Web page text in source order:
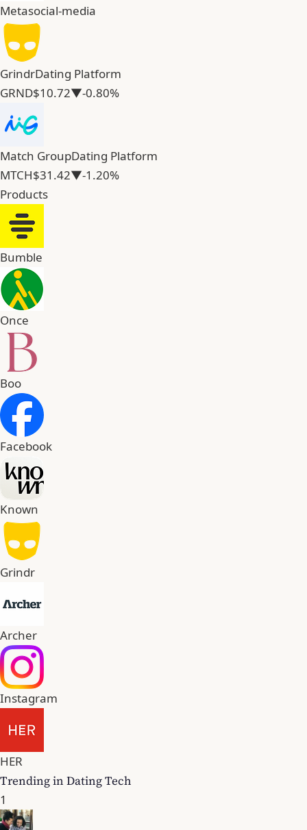
Metasocial-media
GrindrDating Platform
GRND$10.72▼-0.80%
Match GroupDating Platform
MTCH$31.42▼-1.20%
Products
Bumble
Once
Boo
Facebook
Known
Grindr
Archer
Instagram
HER
Trending in Dating Tech
1